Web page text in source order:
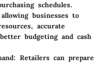
schedules.
businesses to
accurate
budgeting and cash
: Retailers can prepare